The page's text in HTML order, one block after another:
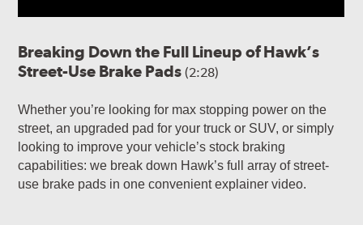
Breaking Down the Full Lineup of Hawk’s
Street-Use Brake Pads(2:28)
Whether you’re looking for max stopping power on the
street, an upgraded pad for your truck or SUV, or simply
looking to improve your vehicle’s stock braking
capabilities: we break down Hawk’s full array of street-
use brake pads in one convenient explainer video.